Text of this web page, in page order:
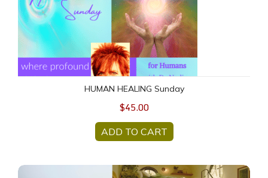
HUMAN HEALING Sunday
$45.00
ADD TO CART
Home Healing (group-remote)